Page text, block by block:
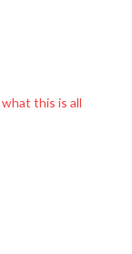
what this is all